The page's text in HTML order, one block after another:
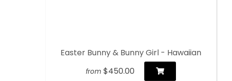
Easter Bunny & Bunny Girl - Hawaiian
from $450.00